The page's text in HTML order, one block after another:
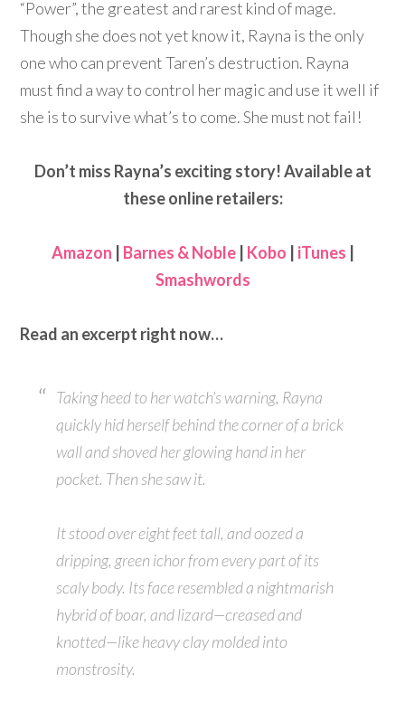
“Power”, the greatest and rarest kind of mage.
Though she does not yet know it, Rayna is the only
one who can prevent Taren’s destruction. Rayna
must find a way to control her magic and use it well if
she is to survive what’s to come. She must not fail!
Don’t miss Rayna’s exciting story! Available at
these online retailers:
Amazon Barnes & Noble| Kobo iTunes
Smashwords
Read an excerpt right now…
Taking heed to her watch’s warning, Rayna
quickly hid herself behind the corner of a brick
wall and shoved her glowing hand in her
pocket. Then she saw it.
It stood over eight feet tall, and oozed a
dripping, green ichor from every part of its
scaly body. Its face resembled a nightmarish
hybrid of boar, and lizard—creased and
knotted—like heavy clay molded into
monstrosity.